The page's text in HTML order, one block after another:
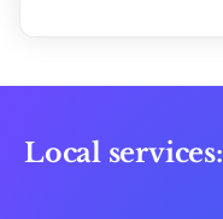
Local services: